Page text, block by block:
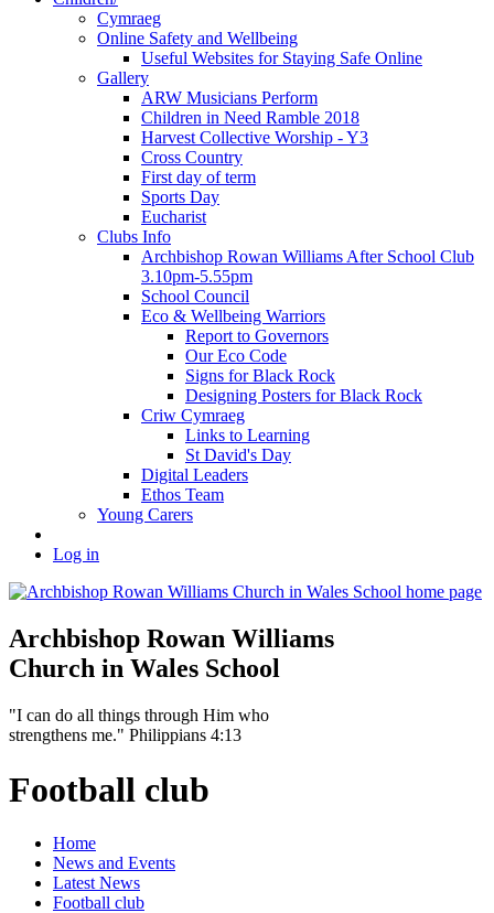
Cymraeg
Online Safety and Wellbeing
Useful Websites for Staying Safe Online
Gallery
ARW Musicians Perform
Children in Need Ramble 2018
Harvest Collective Worship - Y3
Cross Country
First day of term
Sports Day
Eucharist
Clubs Info
Archbishop Rowan Williams After School Club
3.10pm-5.55pm
School Council
Eco & Wellbeing Warriors
Report to Governors
Our Eco Code
Signs for Black Rock
Designing Posters for Black Rock
Criw Cymraeg
Links to Learning
St David's Day
Digital Leaders
Ethos Team
Young Carers
Log in
Archbishop Rowan Williams
Church in Wales School
"I can do all things through Him who
strengthens me." Philippians 4:13
Football club
Home
News and Events
Latest News
Football club